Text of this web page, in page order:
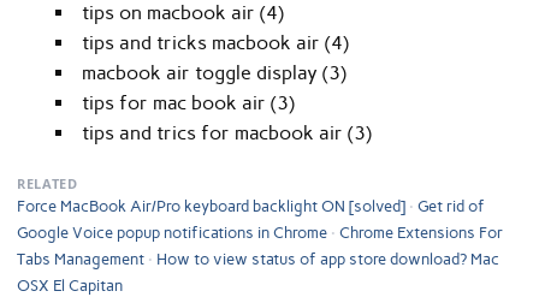
tips on macbook air (4)
tips and tricks macbook air (4)
macbook air toggle display (3)
tips for mac book air (3)
tips and trics for macbook air (3)
RELATED
Force MacBook Air/Pro keyboard backlight ON [solved]
Get rid of
Google Voice popup notifications in Chrome
Chrome Extensions For
Tabs Management
How to view status of app store download? Mac
OSX El Capitan